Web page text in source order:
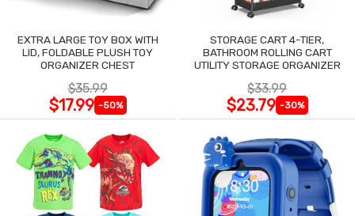
EXTRA LARGE TOY BOX WITH
LID, FOLDABLE PLUSH TOY
ORGANIZER CHEST
$35.99
$17.99 -50%
STORAGE CART 4-TIER,
BATHROOM ROLLING CART
UTILITY STORAGE ORGANIZER
$33.99
$23.79 -30%